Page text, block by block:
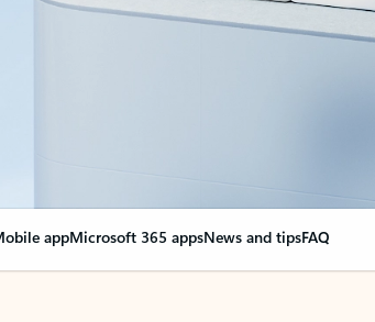
appMicrosoft 365 appsNews and tipsFAQ